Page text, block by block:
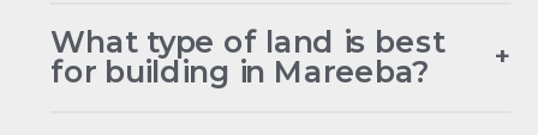
What type of land is best
for building in Mareeba? +